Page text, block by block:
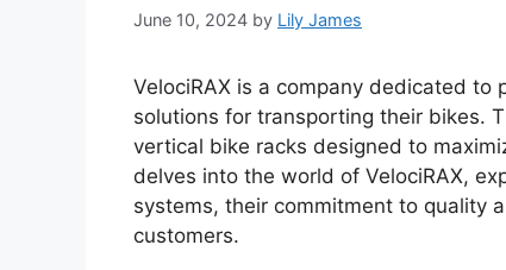
June 10, 2024 by Lily James
VelociRAX is a company dedicated
solutions for transporting their bikes.
vertical bike racks designed to
delves into the world of VelociRAX,
systems, their commitment to quality
customers.